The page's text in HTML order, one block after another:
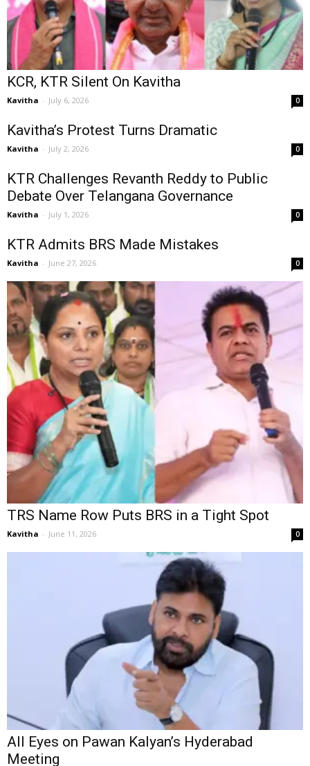
KCR, KTR Silent On Kavitha
Kavitha - July 6, 2026 0
Kavitha’s Protest Turns Dramatic
Kavitha - July 2, 2026 0
KTR Challenges Revanth Reddy to Public
Debate Over Telangana Governance
Kavitha - July 1, 2026 0
KTR Admits BRS Made Mistakes
Kavitha - June 27, 2026 0
TRS Name Row Puts BRS in a Tight Spot
Kavitha - June 11, 2026 0
All Eyes on Pawan Kalyan’s Hyderabad
Meeting